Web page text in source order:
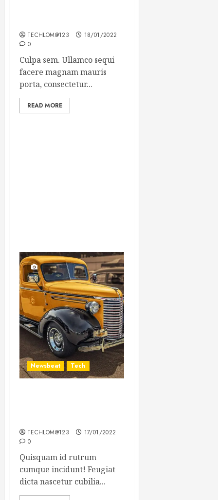
TECHLOM@123
18/01/2022
0
Culpa sem. Ullamco sequi
facere magnam mauris
porta, consectetur...
READ MORE
Newsbeat Tech
TECHLOM@123
17/01/2022
0
Quisquam id rutrum
cumque incidunt! Feugiat
dicta nascetur cubilia...